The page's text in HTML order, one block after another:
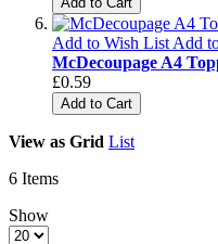
Add to Wish List Add
McDecoupage A4
£0.59
Add to Cart
View as Grid List
6 Items
Show